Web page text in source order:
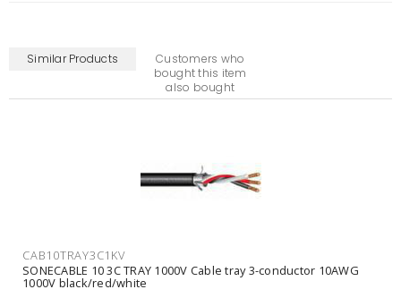
Similar Products
Customers who
bought this item
also bought
CAB10TRAY3C1KV
SONECABLE 10 3C TRAY 1000V Cable tray 3-conductor 10AWG
1000V black/red/white